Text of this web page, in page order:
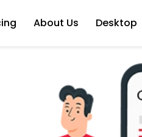
About Us Desktop